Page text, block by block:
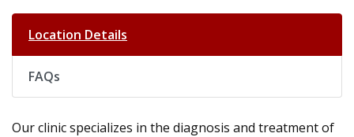
Location Details
FAQs
Our clinic specializes in the diagnosis and treatment of